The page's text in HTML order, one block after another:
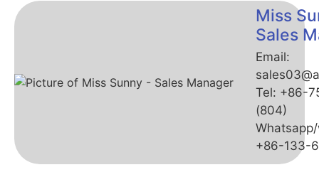
Miss
Sales
Email:
Tel: +86-
(804)
+86-133-